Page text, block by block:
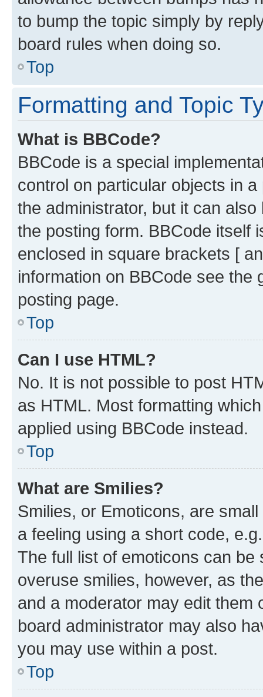
to bump the topic simply by
board rules when doing so.
Top
Formatting and Topic
What is BBCode?
BBCode is a special
control on particular objects in
the administrator, but it can
the posting form. BBCode itself
enclosed in square brackets [
information on BBCode see
posting page.
Top
Can I use HTML?
No. It is not possible to post
as HTML. Most formatting
applied using BBCode instead.
Top
What are Smilies?
Smilies, or Emoticons, are
a feeling using a short code,
The full list of emoticons can
overuse smilies, however, as
and a moderator may edit them
board administrator may also
you may use within a post.
Top